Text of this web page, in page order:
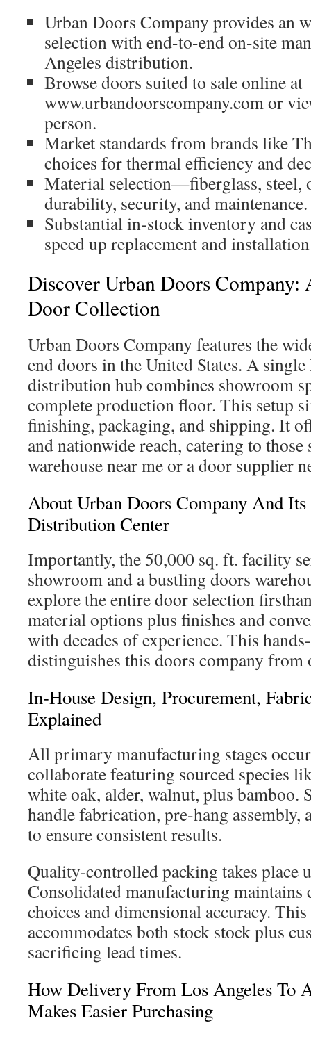
Urban Doors Company provides an
selection with end-to-end on-site
Angeles distribution.
Browse doors suited to sale online at
www.urbandoorscompany.com or
person.
Market standards from brands like
choices for thermal efficiency and
Material selection—fiberglass,
durability, security, and maintenance.
Substantial in-stock inventory and
speed up replacement and
Discover Urban Doors Company:
Door Collection
Urban Doors Company features the
end doors in the United States. A
distribution hub combines showroom
complete production floor. This setup
finishing, packaging, and shipping. It
and nationwide reach, catering to
warehouse near me or a door supplier
About Urban Doors Company And
Distribution Center
Importantly, the 50,000 sq. ft. facility
showroom and a bustling doors
explore the entire door selection
material options plus finishes and
with decades of experience. This
distinguishes this doors company
In-House Design, Procurement,
Explained
All primary manufacturing stages
collaborate featuring sourced species
white oak, alder, walnut, plus bamboo.
handle fabrication, pre-hang assembly,
to ensure consistent results.
Quality-controlled packing takes place
Consolidated manufacturing maintains
choices and dimensional accuracy.
accommodates both stock stock plus
sacrificing lead times.
How Delivery From Los Angeles To
Makes Easier Purchasing